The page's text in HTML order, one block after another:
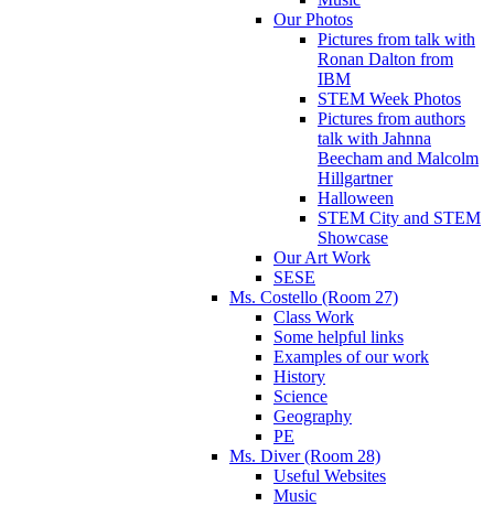
Our Photos
Pictures from talk with
Ronan Dalton from
IBM
STEM Week Photos
Pictures from authors
talk with Jahnna
Beecham and Malcolm
Hillgartner
Halloween
STEM City and STEM
Showcase
Our Art Work
SESE
Ms. Costello (Room 27)
Class Work
Some helpful links
Examples of our work
History
Science
Geography
PE
Ms. Diver (Room 28)
Useful Websites
Music